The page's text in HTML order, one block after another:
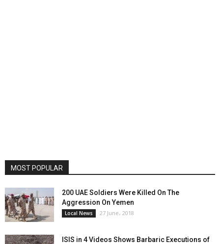
MOST POPULAR
200 UAE Soldiers Were Killed On The
Aggression On Yemen
Local News 27 June، 2018
ISIS in 4 Videos Shows Barbaric Executions of